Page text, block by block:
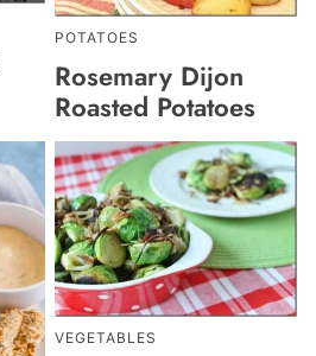
POTATOES
Rosemary Dijon
Roasted Potatoes
VEGETABLES